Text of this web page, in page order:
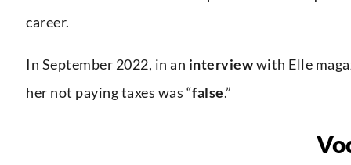
career.
In September 2022, in an interviewwith Elle
her not paying taxes was “false.”